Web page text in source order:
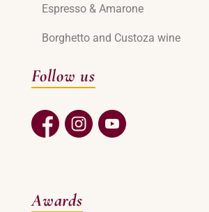
Espresso & Amarone
Borghetto and Custoza wine
Follow us
Awards